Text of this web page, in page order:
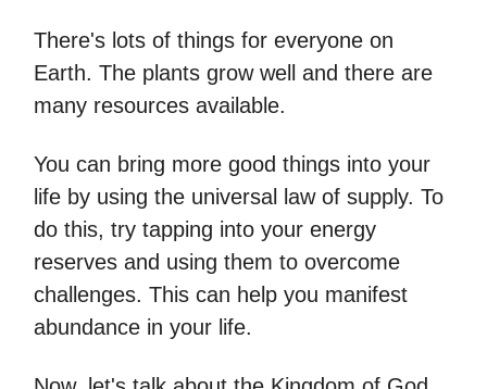
There's lots of things for everyone on
Earth. The plants grow well and there are
many resources available.
You can bring more good things into your
life by using the universal law of supply. To
do this, try tapping into your energy
reserves and using them to overcome
challenges. This can help you manifest
abundance in your life.